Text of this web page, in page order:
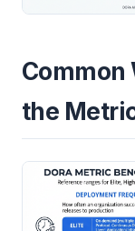
Common
the